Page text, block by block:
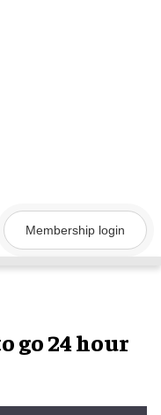
Membership login
go 24 hour